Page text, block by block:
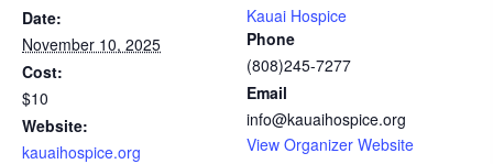
Date:
November 10, 2025
Cost:
$10
Website:
kauaihospice.org
Kauai Hospice
Phone
(808)245-7277
Email
info@kauaihospice.org
View Organizer Website